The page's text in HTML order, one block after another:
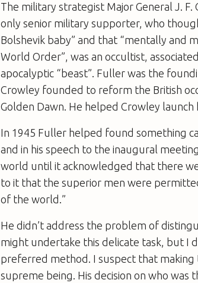
The military strategist Major General J. F.
only senior military supporter, who
Bolshevik baby” and that “mentally and
World Order”, was an occultist,
apocalyptic “beast”. Fuller was the
Crowley founded to reform the British
Golden Dawn. He helped Crowley
In 1945 Fuller helped found something
and in his speech to the inaugural
world until it acknowledged that there
to it that the superior men were
of the world.”
He didn’t address the problem of
might undertake this delicate task, but I
preferred method. I suspect that making
supreme being. His decision on who